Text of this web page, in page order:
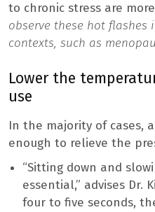
to chronic stress are
observe these hot flashes
contexts, such as
Lower the
use
In the majority of cases,
enough to relieve the
“Sitting down and
essential,” advises Dr.
four to five seconds,